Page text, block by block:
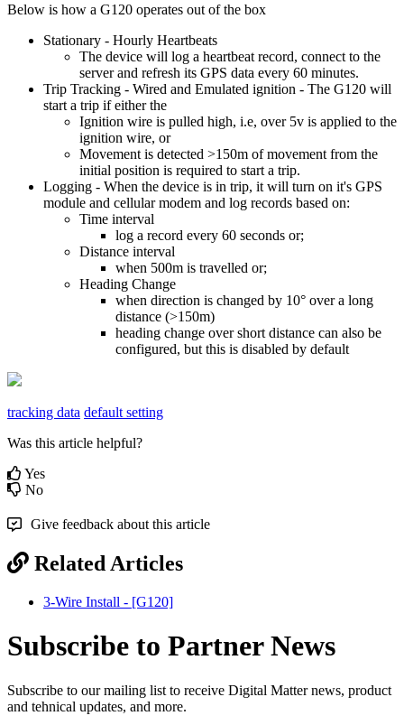
Below is how a G120 operates out of the box
Stationary - Hourly Heartbeats
The device will log a heartbeat record, connect to the
server and refresh its GPS data every 60 minutes.
Trip Tracking - Wired and Emulated ignition - The G120 will
start a trip if either the
Ignition wire is pulled high, i.e, over 5v is applied to the
ignition wire, or
Movement is detected >150m of movement from the
initial position is required to start a trip.
Logging - When the device is in trip, it will turn on it's GPS
module and cellular modem and log records based on:
Time interval
log a record every 60 seconds or;
Distance interval
when 500m is travelled or;
Heading Change
when direction is changed by 10° over a long
distance (>150m)
heading change over short distance can also be
configured, but this is disabled by default
tracking data default setting
Was this article helpful?
Yes
No
Give feedback about this article
Related Articles
3-Wire Install - [G120]
Subscribe to Partner News
Subscribe to our mailing list to receive Digital Matter news, product
and tehnical updates, and more.